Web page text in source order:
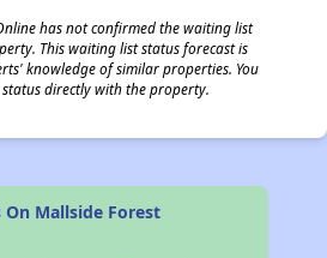
has not confirmed the waiting list
This waiting list status forecast is
knowledge of similar properties. You
directly with the property.
Mallside Forest